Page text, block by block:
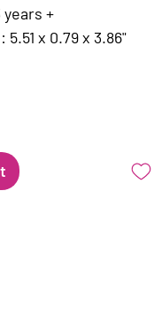
+
x 0.79 x 3.86"